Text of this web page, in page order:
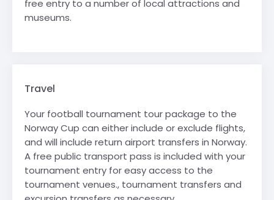
free entry to a number of local attractions and
museums.
Travel
Your football tournament tour package to the
Norway Cup can either include or exclude flights,
and will include return airport transfers in Norway.
A free public transport pass is included with your
tournament entry for easy access to the
tournament venues., tournament transfers and